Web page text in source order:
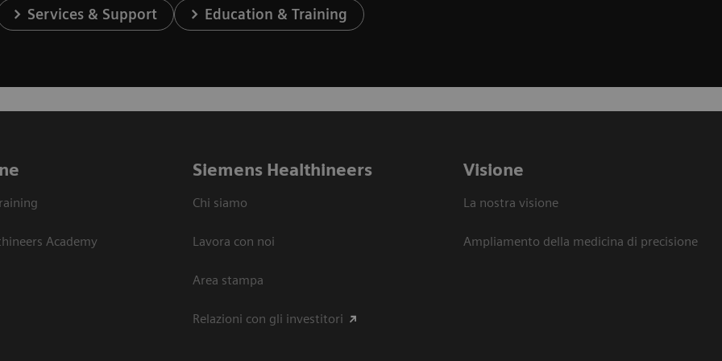
Services & Support Education & Training
Academy
Siemens Healthineers
Chi siamo
Lavora con noi
Area stampa
Relazioni con gli investitori
Visione
La nostra visione
Ampliamento della medicina di precisione